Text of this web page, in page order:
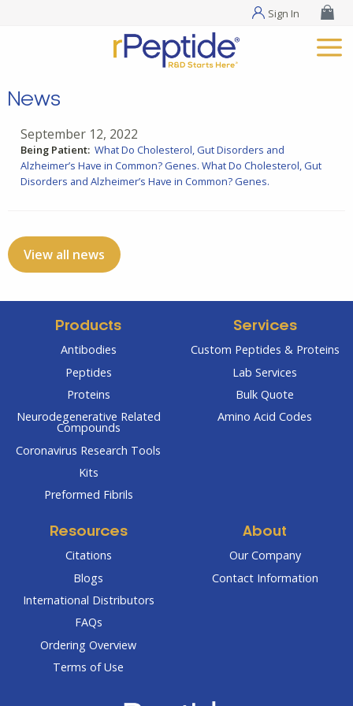
Sign In
News
September 12, 2022
Being Patient: What Do Cholesterol, Gut Disorders and
Alzheimer’s Have in Common? Genes. What Do Cholesterol, Gut
Disorders and Alzheimer’s Have in Common? Genes.
View all news
Products
Antibodies
Peptides
Proteins
Neurodegenerative Related
Compounds
Coronavirus Research Tools
Kits
Preformed Fibrils
Services
Custom Peptides & Proteins
Lab Services
Bulk Quote
Amino Acid Codes
Resources
Citations
Blogs
International Distributors
FAQs
Ordering Overview
Terms of Use
About
Our Company
Contact Information